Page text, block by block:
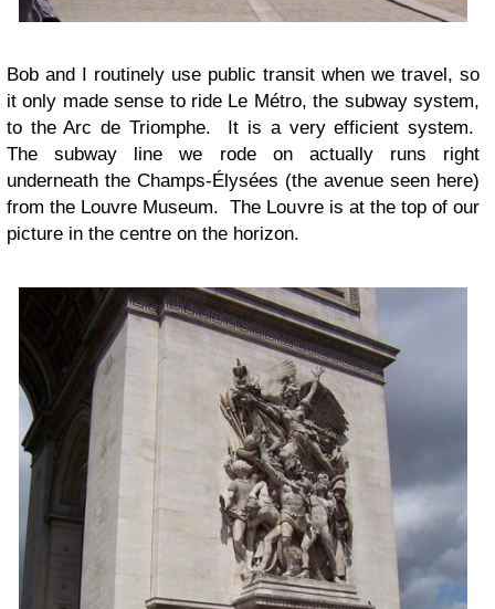
Bob and I routinely use public transit when we travel, so
it only made sense to ride Le Métro, the subway system,
to the Arc de Triomphe. It is a very efficient system.
The subway line we rode on actually runs right
underneath the Champs-Élysées (the avenue seen here)
from the Louvre Museum. The Louvre is at the top of our
picture in the centre on the horizon.